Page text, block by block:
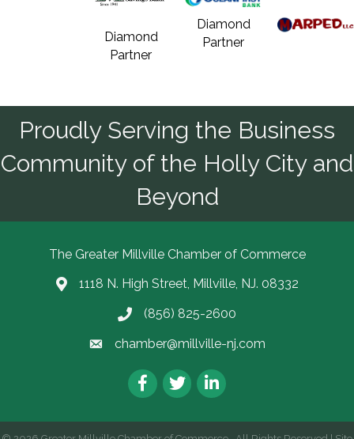
Diamond
Partner
Diamond
Partner
Proudly Serving the Business
Community of the Holly City and
Beyond
The Greater Millville Chamber of Commerce
Address & Map
1118 N. High Street, Millville, NJ. 08332
Call the Chamber
(856) 825-2600
Email the Chamber
chamber@millville-nj.com
Facebook
TwitterLinkedIn